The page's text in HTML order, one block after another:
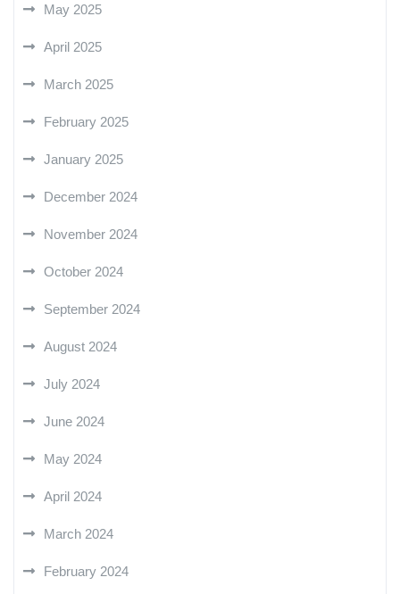
May 2025
April 2025
March 2025
February 2025
January 2025
December 2024
November 2024
October 2024
September 2024
August 2024
July 2024
June 2024
May 2024
April 2024
March 2024
February 2024